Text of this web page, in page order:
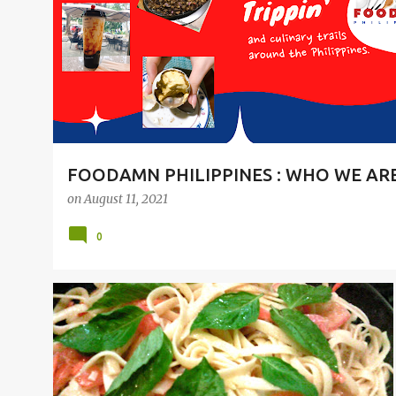
t
s
FOODAMN PHILIPPINES : WHO WE
onAugust 11, 2021
0